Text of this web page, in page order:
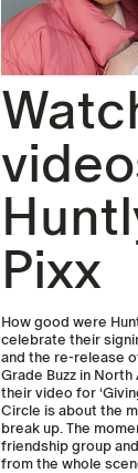
Pixx
How good were
celebrate their
and the re-release
Grade Buzz in
their video for
Circle is about the
break up. The
friendship group
from the whole